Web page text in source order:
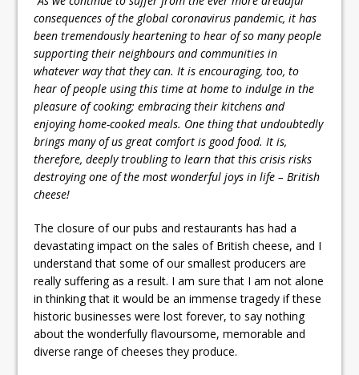
consequences of the global coronavirus pandemic, it has
been tremendously heartening to hear of so many people
supporting their neighbours and communities in
whatever way that they can. It is encouraging, too, to
hear of people using this time at home to indulge in the
pleasure of cooking; embracing their kitchens and
enjoying home-cooked meals. One thing that undoubtedly
brings many of us great comfort is good food. It is,
therefore, deeply troubling to learn that this crisis risks
destroying one of the most wonderful joys in life – British
cheese!
The closure of our pubs and restaurants has had a
devastating impact on the sales of British cheese, and I
understand that some of our smallest producers are
really suffering as a result. I am sure that I am not alone
in thinking that it would be an immense tragedy if these
historic businesses were lost forever, to say nothing
about the wonderfully flavoursome, memorable and
diverse range of cheeses they produce.